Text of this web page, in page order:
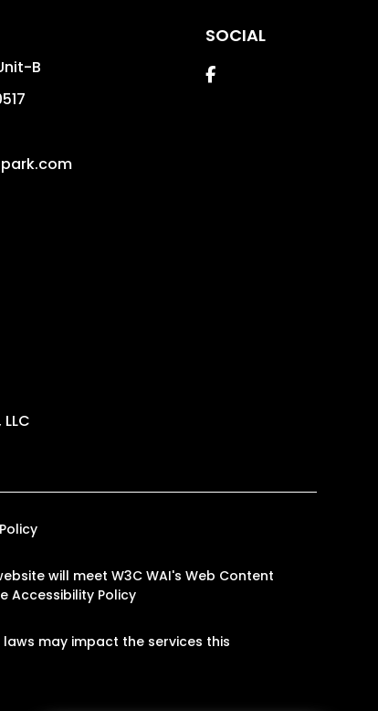
B
SOCIAL
Facebook
will meet W3C WAI's Web Content
Accessibility Policy
may impact the services this